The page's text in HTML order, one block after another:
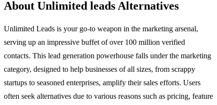
About Unlimited leads Alternatives
Unlimited Leads is your go-to weapon in the marketing arsenal,
serving up an impressive buffet of over 100 million verified
contacts. This lead generation powerhouse falls under the marketing
category, designed to help businesses of all sizes, from scrappy
startups to seasoned enterprises, amplify their sales efforts. Users
often seek alternatives due to various reasons such as pricing, feature